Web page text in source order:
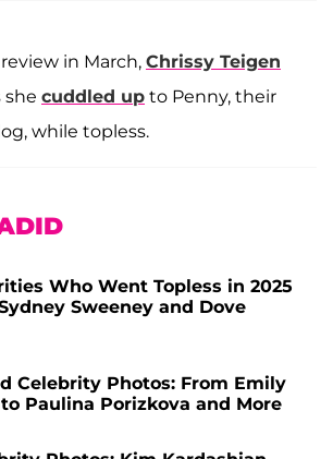
in March, Chrissy Teigen
she cuddled up to Penny, their
while topless.
Who Went Topless in 2025
Sweeney and Dove
Celebrity Photos: From Emily
Paulina Porizkova and More